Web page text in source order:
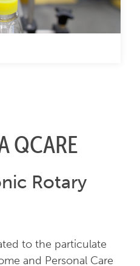
QCARE
Rotary
to the particulate
and Personal Care